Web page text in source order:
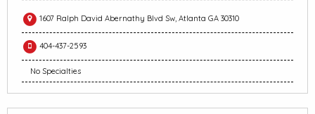
1607 Ralph David Abernathy Blvd Sw, Atlanta GA 30310
404-437-2593
No Specialties